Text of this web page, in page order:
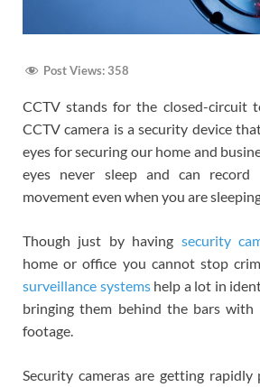
Post Views:358
CCTV stands for the closed-circuit
CCTV camera is a security device
eyes for securing our home and
eyes never sleep and can record
movement even when you are
Though just by having security
home or office you cannot stop
surveillance systemshelp a lot in
bringing them behind the bars with
footage.
Security cameras are getting rapidly